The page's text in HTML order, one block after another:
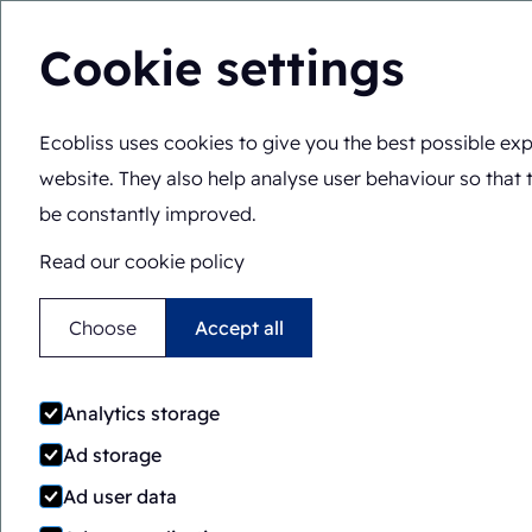
Cookie settings
Ecobliss uses cookies to give you the best possible
website. They also help analyse user behaviour so that
be constantly improved.
Read our cookie policy
Choose Accept all
Analytics storage
Ad storage
Ad user data
Solutions
You are here: Home Solutions Packaging machines